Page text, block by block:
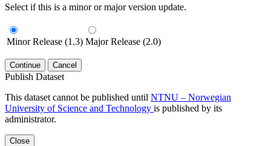
Select if this is a minor or major version update.
Minor Release (1.3) Major Release (2.0)
Continue Cancel
Publish Dataset
This dataset cannot be published until NTNU – Norwegian
University of Science and Technology is published by its
administrator.
Close